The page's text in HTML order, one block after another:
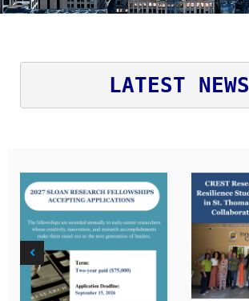
LATEST NEWS